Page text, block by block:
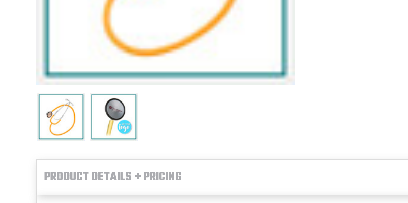
PRODUCT DETAILS + PRICING